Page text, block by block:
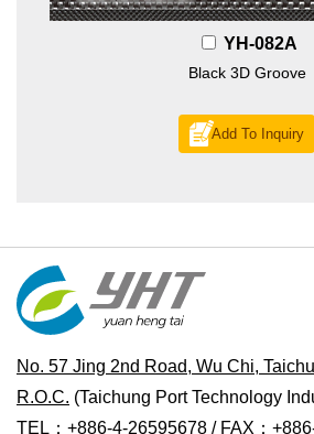
YH-082A
Black 3D Groove
Add To Inquiry
No. 57 Jing 2nd Road, Wu Chi,
R.O.C. (Taichung Port Technology
TEL：+886-4-26595678 / FAX：